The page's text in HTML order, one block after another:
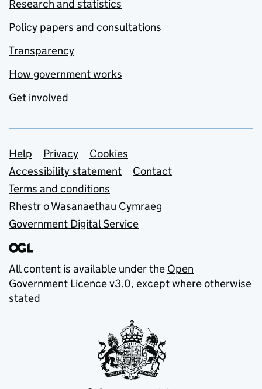
Research and statistics
Policy papers and consultations
Transparency
How government works
Get involved
Support links
Help Privacy
Cookies
Accessibility statement
Contact
Terms and conditions
Rhestr o Wasanaethau Cymraeg
Government Digital Service
All content is available under the Open
Government Licence v3.0, except where otherwise
stated